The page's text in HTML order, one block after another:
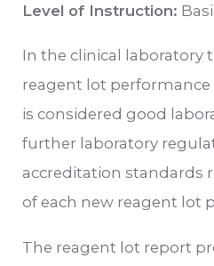
Level of Instruction:
In the clinical laboratory
reagent lot performance
is considered good
further laboratory
accreditation standards
of each new reagent lot
The reagent lot report